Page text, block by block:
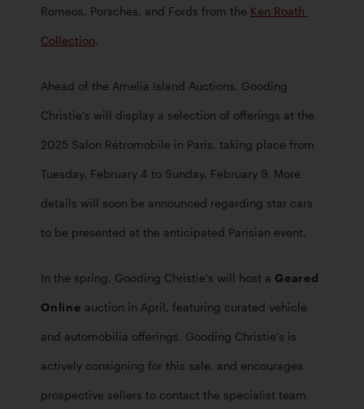
Romeos, Porsches, and Fords from the Ken Roath
Collection.
Ahead of the Amelia Island Auctions, Gooding
Christie’s will display a selection of offerings at the
2025 Salon Rétromobile in Paris, taking place from
Tuesday, February 4 to Sunday, February 9. More
details will soon be announced regarding star cars
to be presented at the anticipated Parisian event.
In the spring, Gooding Christie’s will host a Geared
Online auction in April, featuring curated vehicle
and automobilia offerings. Gooding Christie’s is
actively consigning for this sale, and encourages
prospective sellers to contact the specialist team